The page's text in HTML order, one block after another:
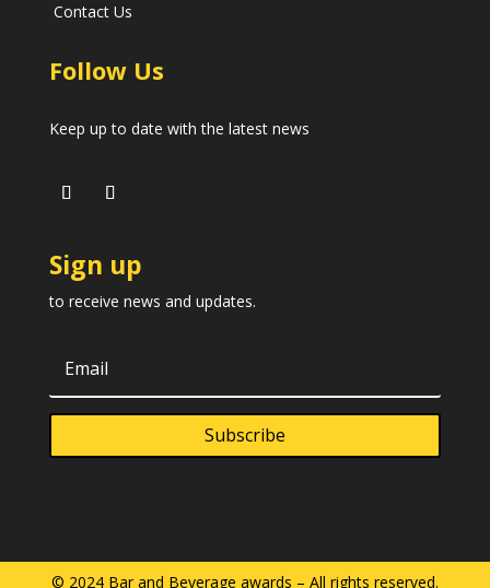
Contact Us
Follow Us
Keep up to date with the latest news
Sign up
to receive news and updates.
Subscribe
© 2024 Bar and Beverage awards – All rights reserved.